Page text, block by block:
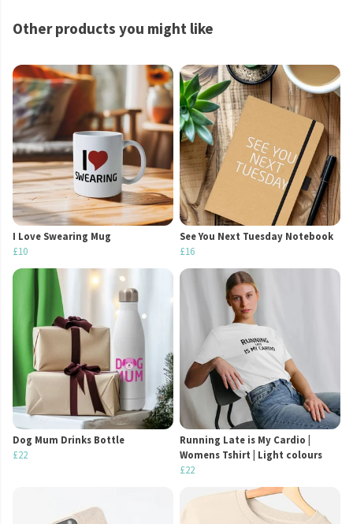
Other products you might like
I Love Swearing Mug
£10
See You Next Tuesday Notebook
£16
Dog Mum Drinks Bottle
£22
Running Late is My Cardio |
Womens Tshirt | Light colours
£22